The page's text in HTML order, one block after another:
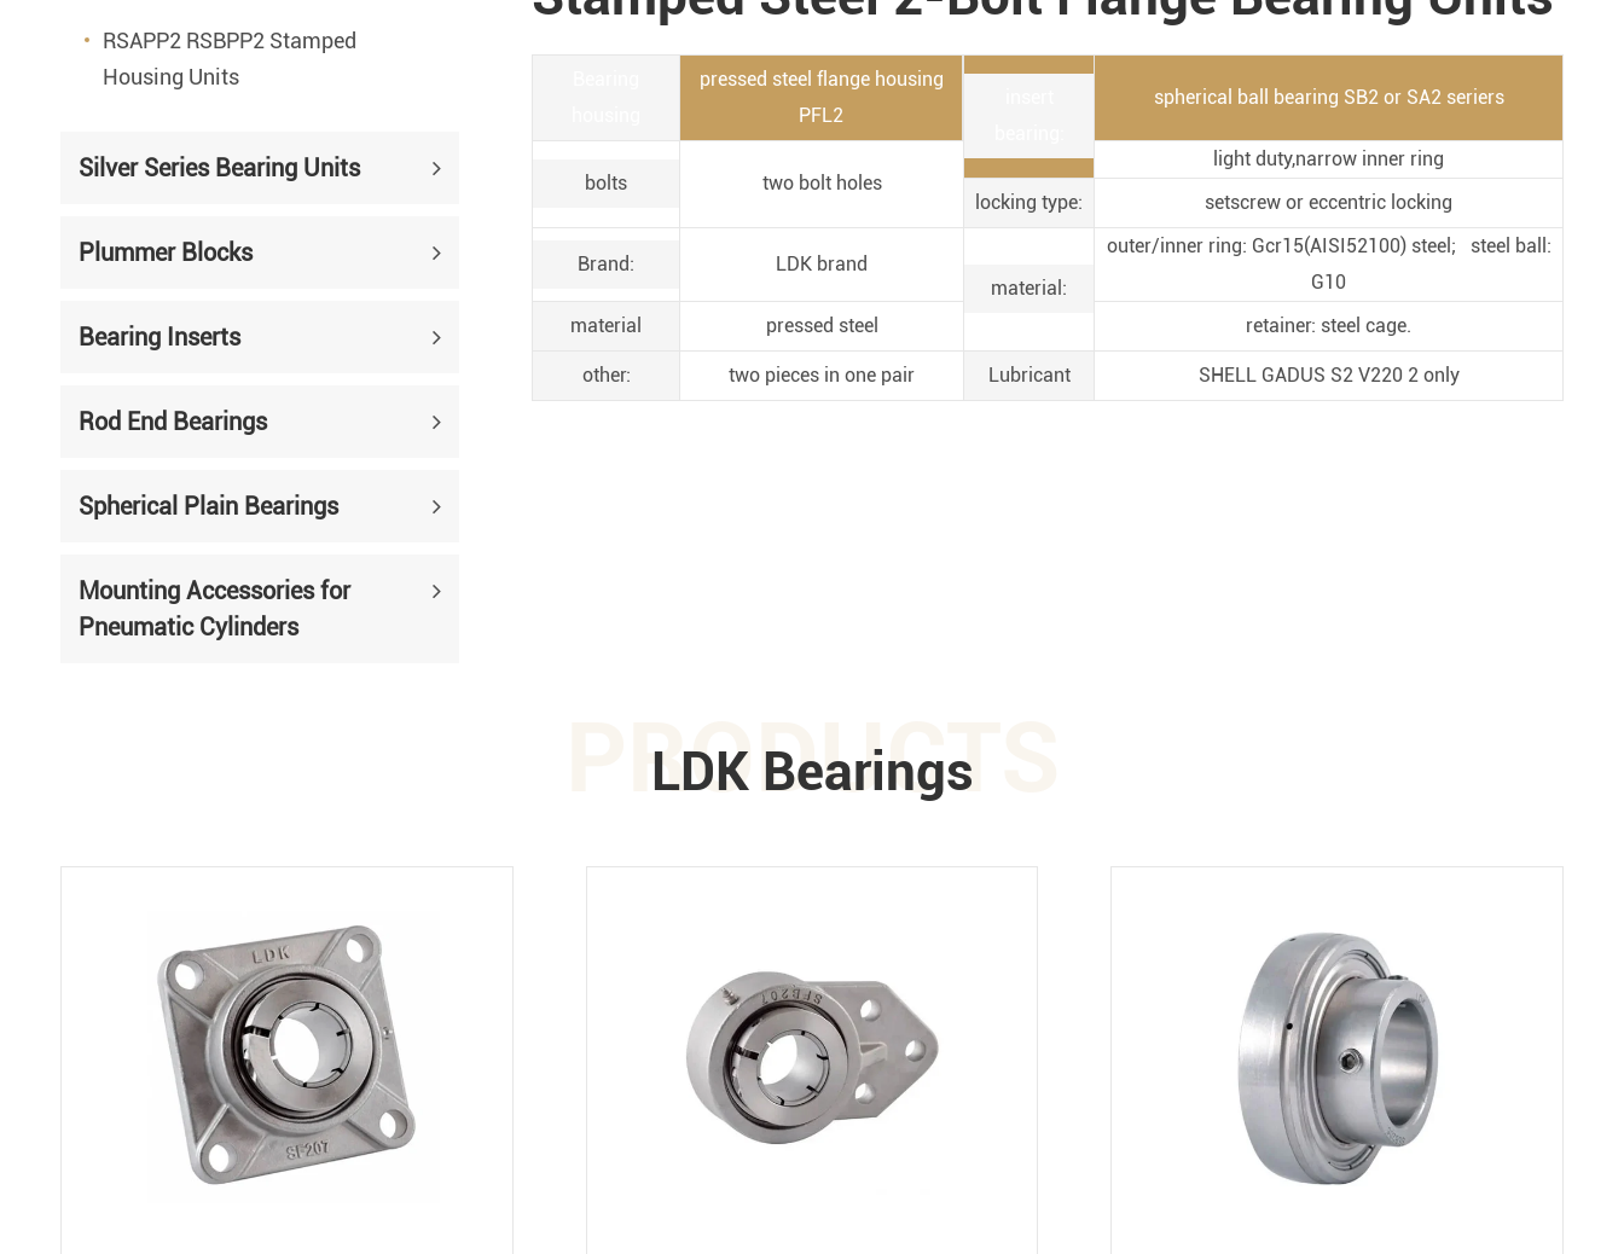
Metal Manufacturing
Conveyer System
RSAPP2 RSBPP2 Stamped
Housing Units
Silver Series Bearing Units
Plummer Blocks
Bearing Inserts
Rod End Bearings
Spherical Plain Bearings
Mounting Accessories for
Pneumatic Cylinders
pressed steel flange housing
PFL2
spherical ball bearing SB2 or SA2 seriers
bolts two bolt holes
light duty,narrow inner ring
locking type:
setscrew or eccentric locking
Brand:
LDK brand
material:
outer/inner ring: Gcr15(AISI52100) steel; steel ball:
G10
material
pressed steel retainer: steel cage.
other: two pieces in one pair Lubricant SHELL GADUS S2 V220 2 only
PRODUCTS
LDK Bearings